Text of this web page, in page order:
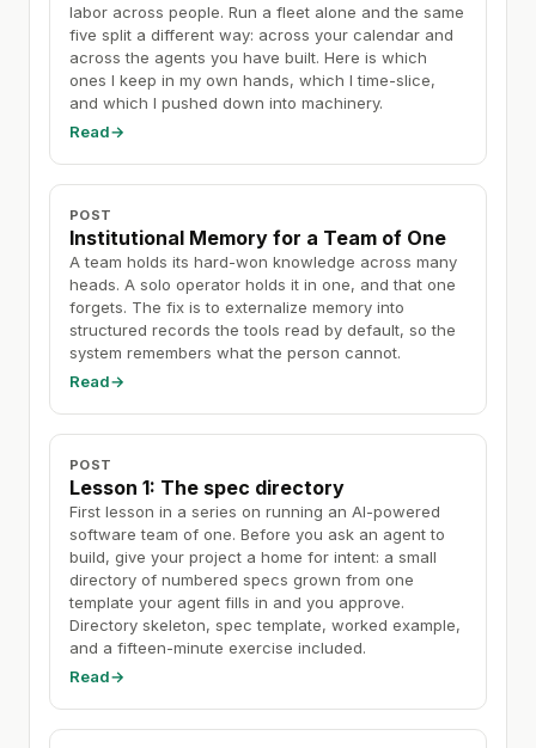
labor across people. Run a fleet alone and the same
five split a different way: across your calendar and
across the agents you have built. Here is which
ones I keep in my own hands, which I time-slice,
and which I pushed down into machinery.
Read→
POST
Institutional Memory for a Team of One
A team holds its hard-won knowledge across many
heads. A solo operator holds it in one, and that one
forgets. The fix is to externalize memory into
structured records the tools read by default, so the
system remembers what the person cannot.
Read→
POST
Lesson 1: The spec directory
First lesson in a series on running an AI-powered
software team of one. Before you ask an agent to
build, give your project a home for intent: a small
directory of numbered specs grown from one
template your agent fills in and you approve.
Directory skeleton, spec template, worked example,
and a fifteen-minute exercise included.
Read→